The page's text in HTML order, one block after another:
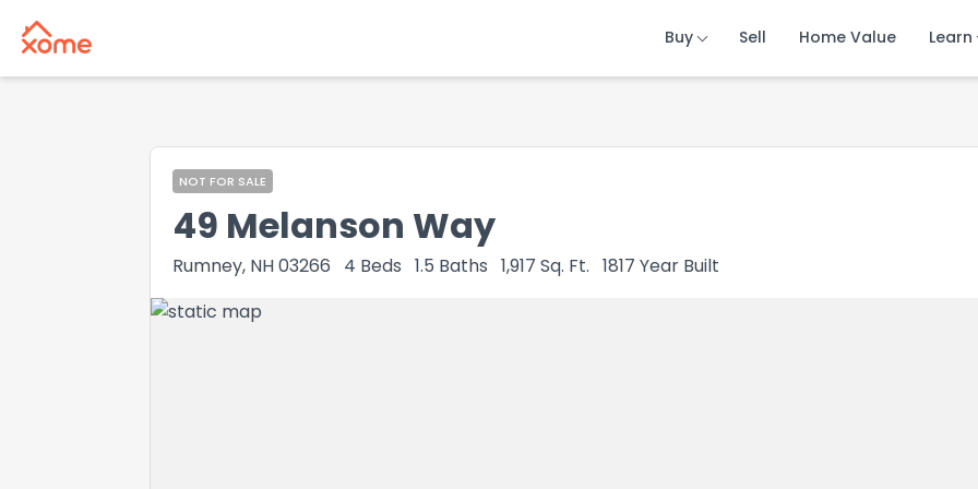
Buy Sell Home Value Learn
Buy Sell Home Value Learn
Buy Sell Home Value Learn
NOT FOR SALE
49 Melanson Way
Rumney, NH 03266 4 Beds 1.5 Baths 1,917 Sq. Ft. 1817 Year Built